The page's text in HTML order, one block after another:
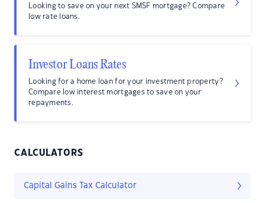
Looking to save on your next SMSF mortgage? Compare
low rate loans.
Investor Loans Rates
Looking for a home loan for your investment property?
Compare low interest mortgages to save on your
repayments.
CALCULATORS
Capital Gains Tax Calculator